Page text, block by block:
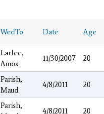
WedTo Date Age
Larlee,
Amos
11/30/2007 20
Parish,
Maud
4/8/2011 20
Parish,
4/8/2011 20